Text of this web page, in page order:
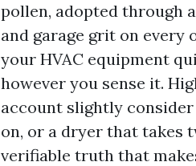
pollen, adopted through
and garage grit on every
your HVAC equipment
however you sense it.
account slightly
on, or a dryer that takes
verifiable truth that